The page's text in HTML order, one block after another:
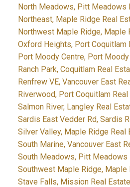
North Meadows, Pitt Meadows
Northeast, Maple Ridge Real
Northwest Maple Ridge, Maple
Oxford Heights, Port Coquitlam
Port Moody Centre, Port
Ranch Park, Coquitlam Real
Renfrew VE, Vancouver East
Riverwood, Port Coquitlam
Salmon River, Langley Real
Sardis East Vedder Rd, Sardis
Silver Valley, Maple Ridge Real
South Marine, Vancouver East
South Meadows, Pitt Meadows
Southwest Maple Ridge, Maple
Stave Falls, Mission Real Estate